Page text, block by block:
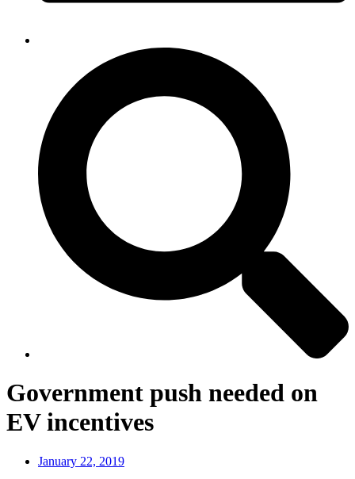
Government push needed on
EV incentives
January 22, 2019